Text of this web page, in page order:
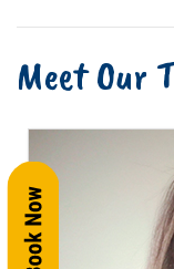
Meet Our